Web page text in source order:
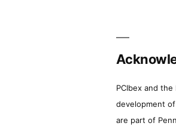
PCIbex and
development
are part of